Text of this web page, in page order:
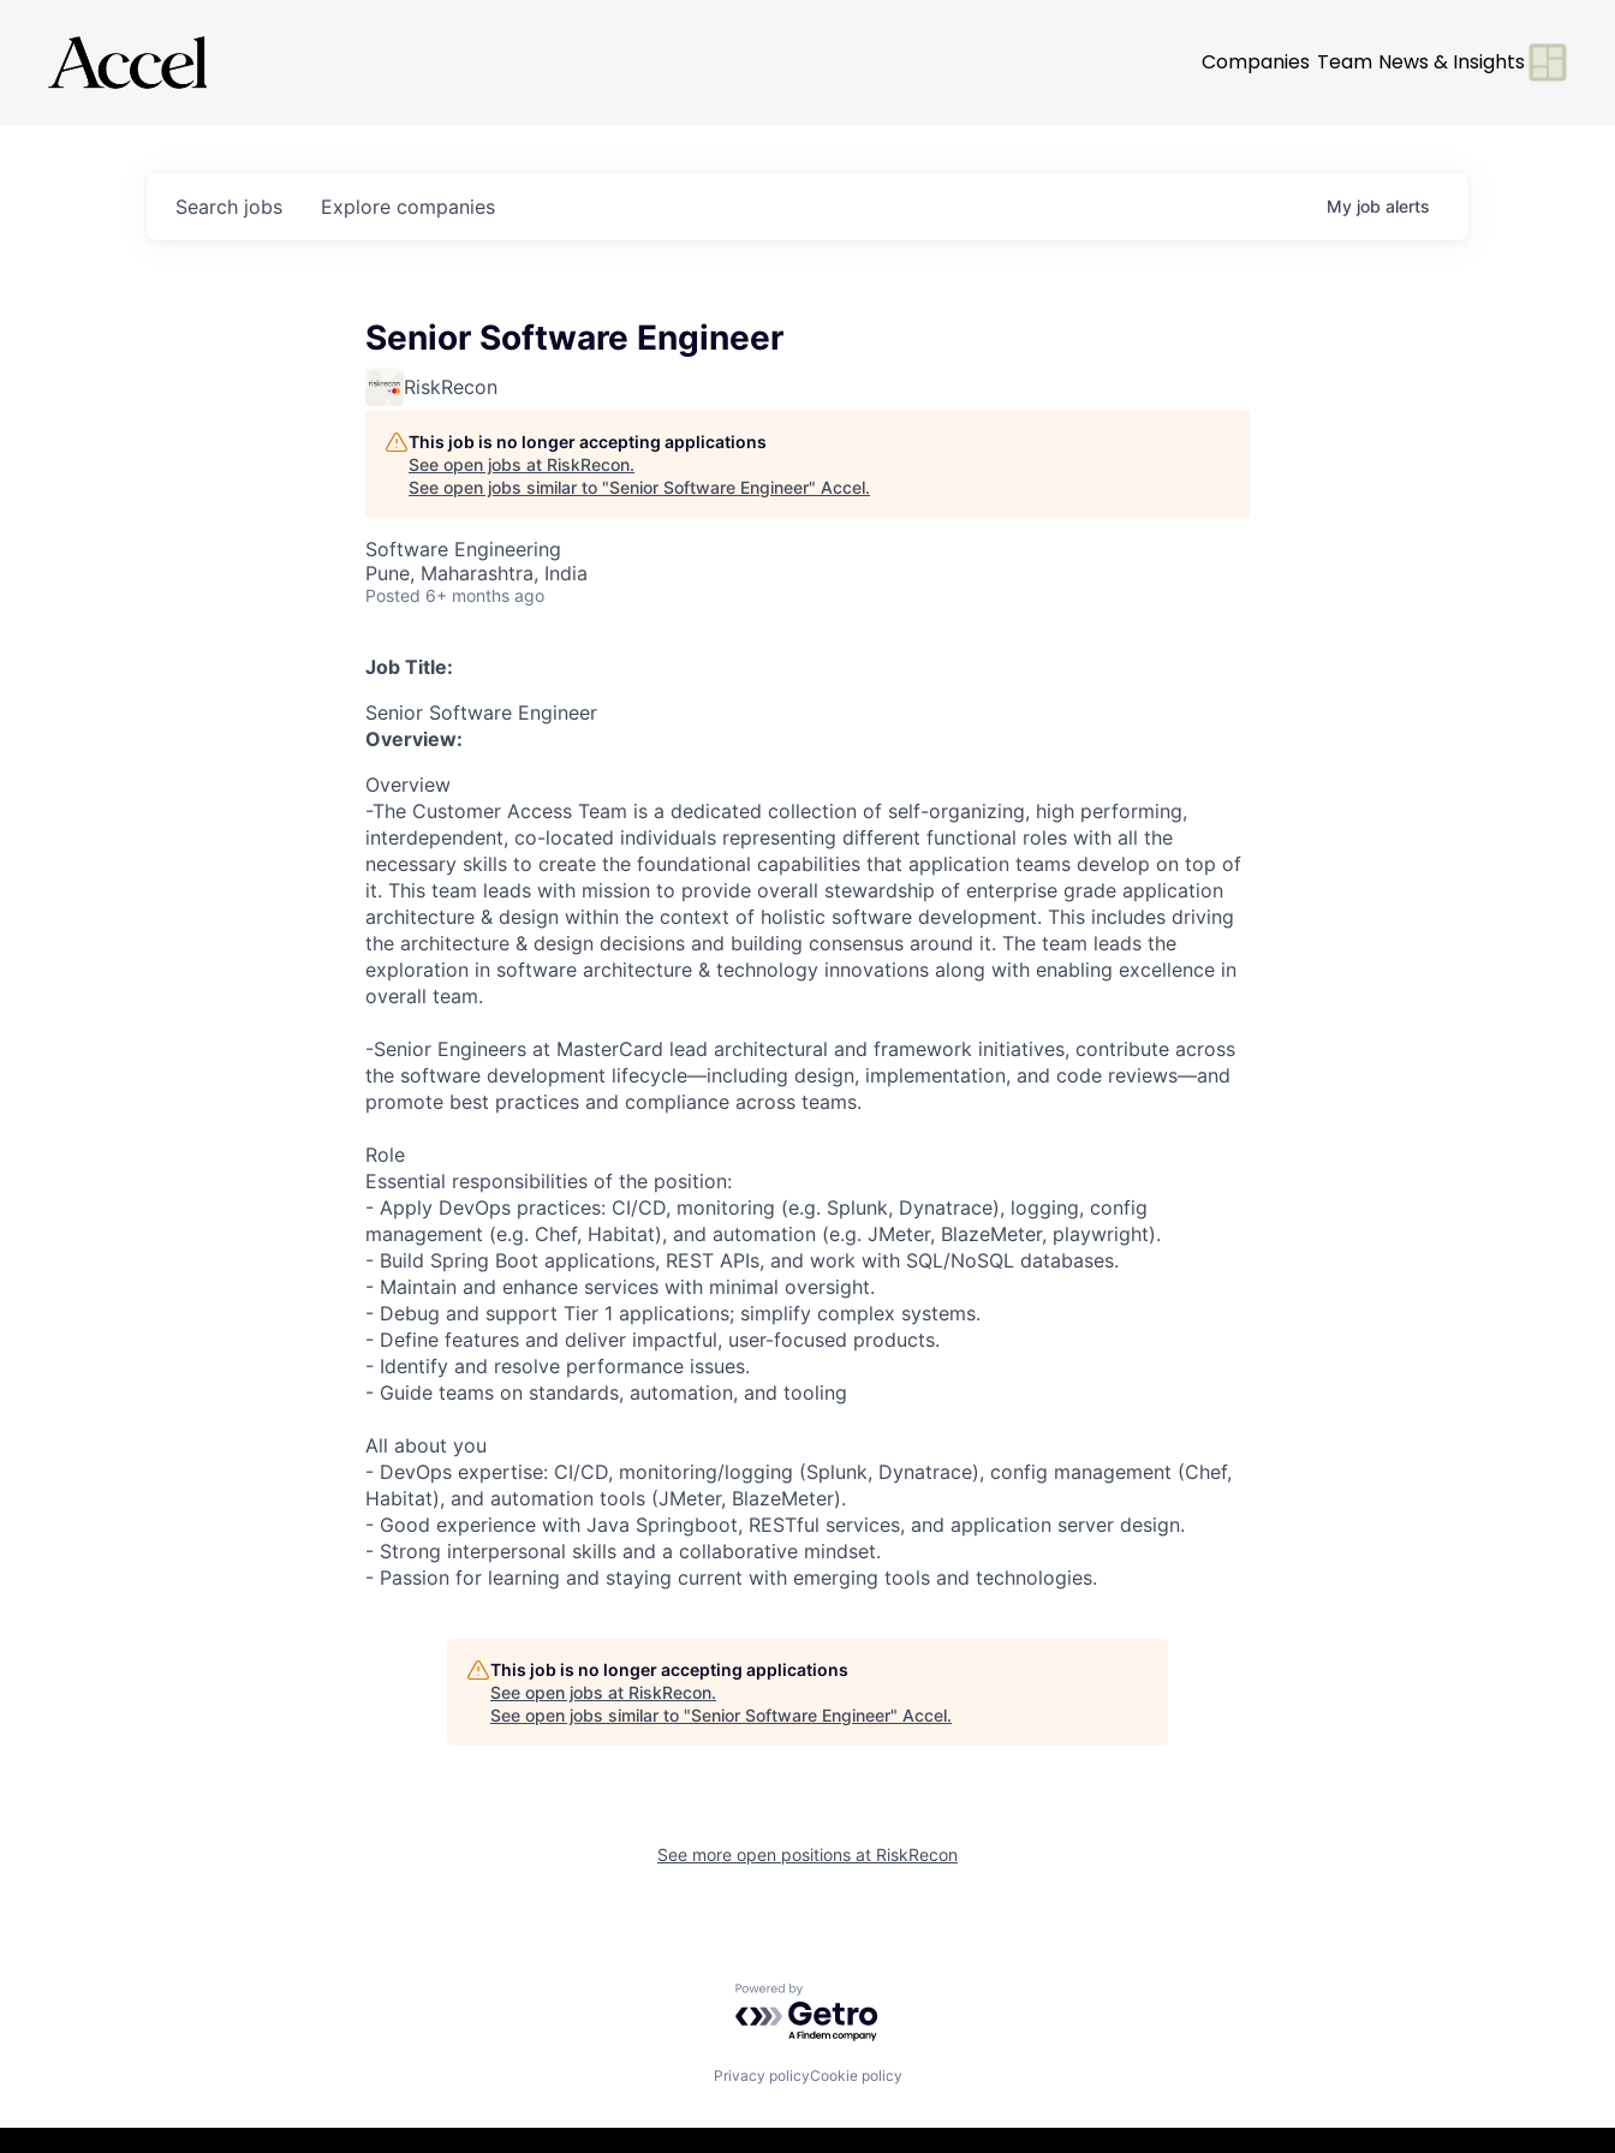
Companies Team News & Insights
Search jobs Explore companies My job alerts
Senior Software Engineer
RiskRecon
This job is no longer accepting applications
See open jobs at RiskRecon.
See open jobs similar to "Senior Software Engineer" Accel.
Software Engineering
Pune, Maharashtra, India
Posted 6+ months ago
Job Title:
Senior Software Engineer
Overview:
Overview
-The Customer Access Team is a dedicated collection of self-organizing, high performing,
interdependent, co-located individuals representing different functional roles with all the
necessary skills to create the foundational capabilities that application teams develop on top of
it. This team leads with mission to provide overall stewardship of enterprise grade application
architecture & design within the context of holistic software development. This includes driving
the architecture & design decisions and building consensus around it. The team leads the
exploration in software architecture & technology innovations along with enabling excellence in
overall team.
-Senior Engineers at MasterCard lead architectural and framework initiatives, contribute across
the software development lifecycle—including design, implementation, and code reviews—and
promote best practices and compliance across teams.
Role
Essential responsibilities of the position:
- Apply DevOps practices: CI/CD, monitoring (e.g. Splunk, Dynatrace), logging, config
management (e.g. Chef, Habitat), and automation (e.g. JMeter, BlazeMeter, playwright).
- Build Spring Boot applications, REST APIs, and work with SQL/NoSQL databases.
- Maintain and enhance services with minimal oversight.
- Debug and support Tier 1 applications; simplify complex systems.
- Define features and deliver impactful, user-focused products.
- Identify and resolve performance issues.
- Guide teams on standards, automation, and tooling
All about you
- DevOps expertise: CI/CD, monitoring/logging (Splunk, Dynatrace), config management (Chef,
Habitat), and automation tools (JMeter, BlazeMeter).
- Good experience with Java Springboot, RESTful services, and application server design.
- Strong interpersonal skills and a collaborative mindset.
- Passion for learning and staying current with emerging tools and technologies.
This job is no longer accepting applications
See open jobs at RiskRecon.
See open jobs similar to "Senior Software Engineer" Accel.
See more open positions at RiskRecon
Powered by Getro.com
Privacy policyCookie policy